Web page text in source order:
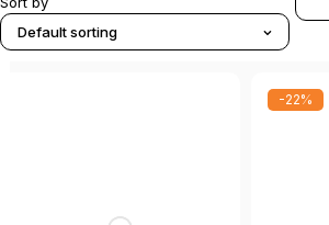
Default sorting
-22%